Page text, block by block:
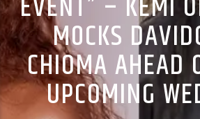
M0CKS
CHIOMA AHEAD
UPCOMING